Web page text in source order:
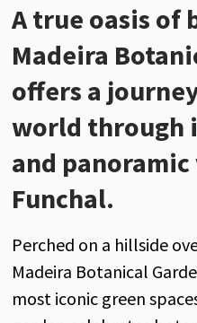
A true oasis
Madeira
offers a
world through
and
Funchal.
Perched on a hillside
Madeira Botanical
most iconic green